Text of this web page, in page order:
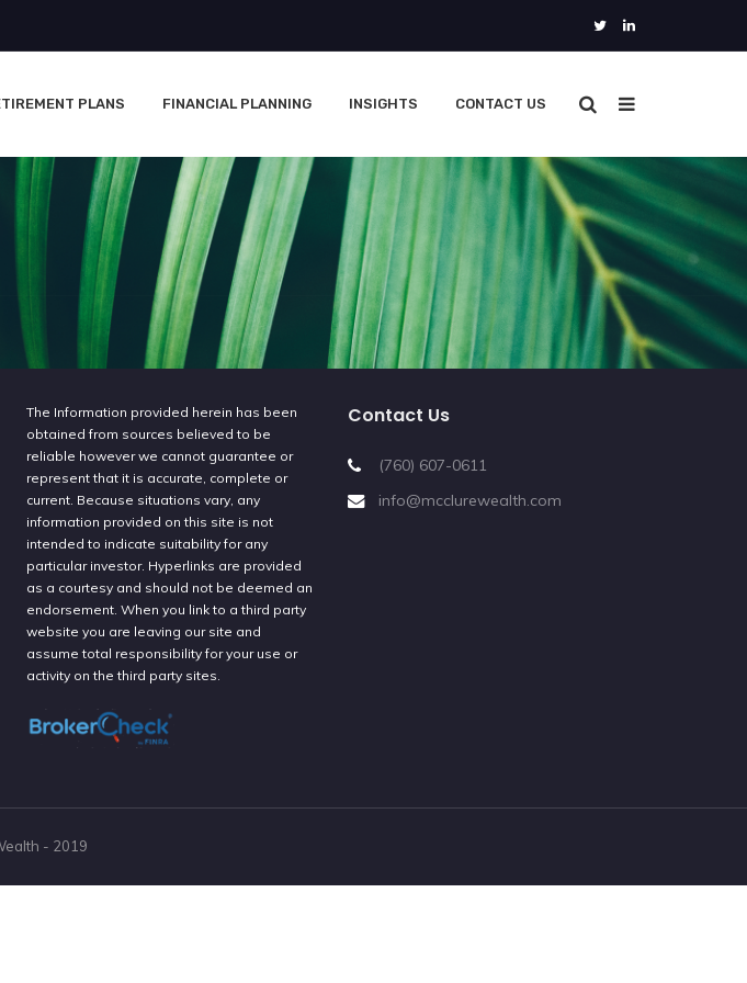
PLANS FINANCIAL PLANNING INSIGHTS CONTACT US
The Information provided herein has been
obtained from sources believed to be
reliable however we cannot guarantee or
represent that it is accurate, complete or
current. Because situations vary, any
information provided on this site is not
intended to indicate suitability for any
particular investor. Hyperlinks are provided
as a courtesy and should not be deemed an
endorsement. When you link to a third party
website you are leaving our site and
assume total responsibility for your use or
activity on the third party sites.
Contact Us
(760) 607-0611
info@mcclurewealth.com
- 2019